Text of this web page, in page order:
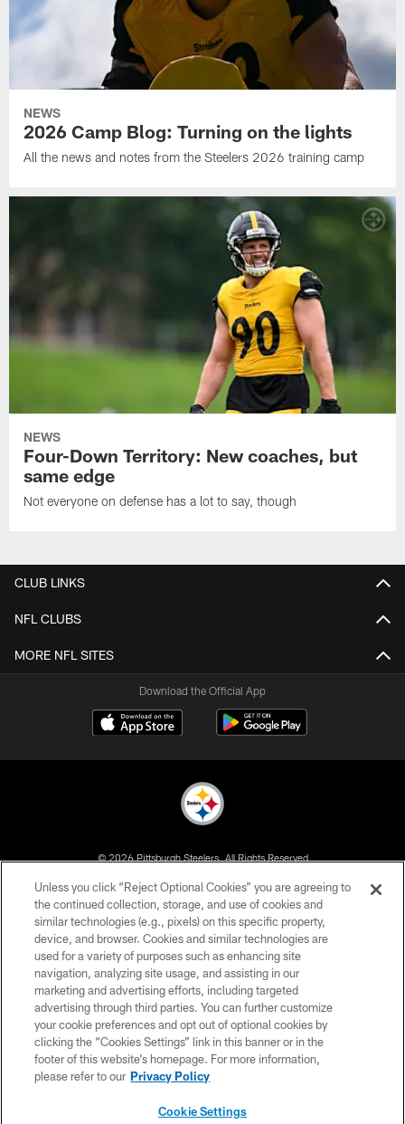
NEWS
2026 Camp Blog: Turning on the lights
All the news and notes from the Steelers 2026 training camp
NEWS
Four-Down Territory: New coaches, but
same edge
Not everyone on defense has a lot to say, though
CLUB LINKS
NFL CLUBS
MORE NFL SITES
Download the Official App
© 2026 Pittsburgh Steelers. All Rights Reserved
PRIVACY POLICY
TERMS OF USE
ACCESSIBILITY
CONTACT US
SITE MAP
AD CHOICES
YOUR PRIVACY CHOICES
Unless you click “Reject Optional Cookies” you are agreeing to
the continued collection, storage, and use of cookies and
similar technologies (e.g., pixels) on this specific property,
device, and browser. Cookies and similar technologies are
used for a variety of purposes such as enhancing site
navigation, analyzing site usage, and assisting in our
marketing and advertising efforts, including targeted
advertising through third parties. You can further customize
your cookie preferences and opt out of optional cookies by
clicking the “Cookies Settings” link in this banner or in the
footer of this website’s homepage. For more information,
please refer to our Privacy Policy
Cookie Settings